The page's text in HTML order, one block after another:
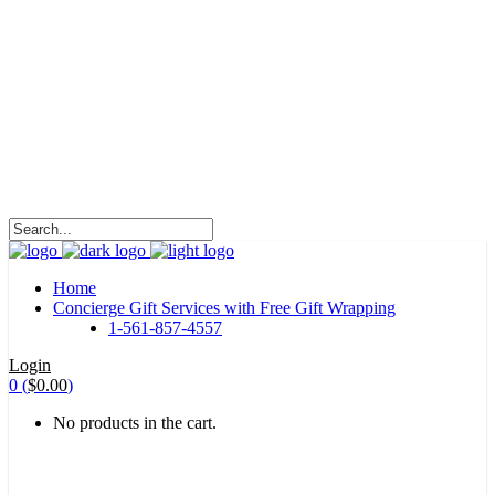
Home
Concierge Gift Services with Free Gift Wrapping
1-561-857-4557
Login
0 ($0.00)
No products in the cart.